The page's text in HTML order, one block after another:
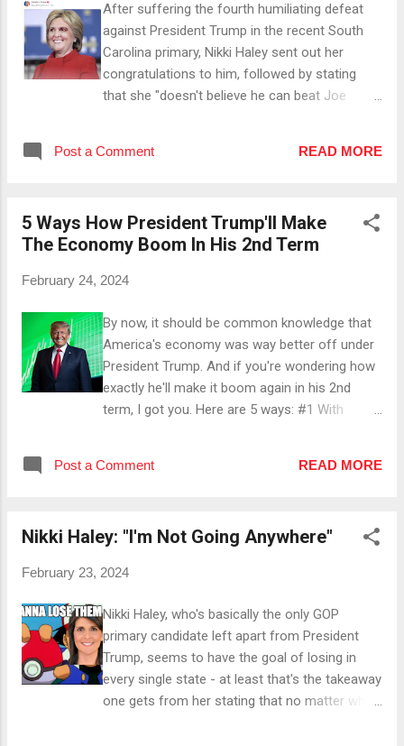
Migrant Protection Protocols Thanks to the
MPP, foreign individuals entering the US from
Mexico illegally could be returned to wait
outside for the duration of their immigration
many cases like the sickening murder of
After suffering the fourth humiliating defeat
against President Trump in the recent South
Carolina primary, Nikki Haley sent out her
congratulations to him, followed by stating
that she "doesn't believe he can beat Joe
which is quite bold given that Project
her skyrocketing over the past months too, but
it's the "Unfavorable" chart for her. Later on,
voters who want an alternative", referring to
the 30-40ish percent of votes she got in SC
and NH while being silent about the 50-60ish
percent that scream " We want Trump! " to her
face - not to forget the 60+ % percent who
voted for "None of These Candidates" over her
in Nevada. ...
Post a Comment READ MORE
5 Ways How President Trump'll Make
The Economy Boom In His 2nd Term
February 24, 2024
By now, it should be common knowledge that
America's economy was way better off under
President Trump. And if you're wondering how
exactly he'll make it boom again in his 2nd
term, I got you. Here are 5 ways: #1 With
by building power plants and easing the
taxes, households and businesses will have
#3 With Lowering Interest Rates Once he
lowers interest rates, borrowing money will
become cheaper, which will encourage
consumer and business spending. #4 By
Slashing Federal Regulations President Trump
scaling back federal regulations (and in turn
cutting costs for businesses) will result in
Post a Comment READ MORE
Nikki Haley: "I'm Not Going Anywhere"
February 23, 2024
Nikki Haley, who's basically the only GOP
primary candidate left apart from President
Trump, seems to have the goal of losing in
every single state - at least that's the takeaway
one gets from her stating that no matter what